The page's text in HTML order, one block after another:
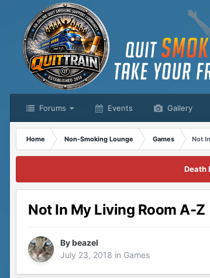
Forums Events Gallery
Home Non-Smoking Lounge Games Not
Death
Not In My Living Room A-Z
Bybeazel
July 23, 2018 in Games